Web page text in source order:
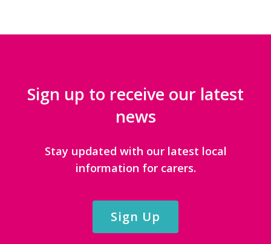
Sign up to receive our latest
news
Stay updated with our latest local
information for carers.
Sign Up